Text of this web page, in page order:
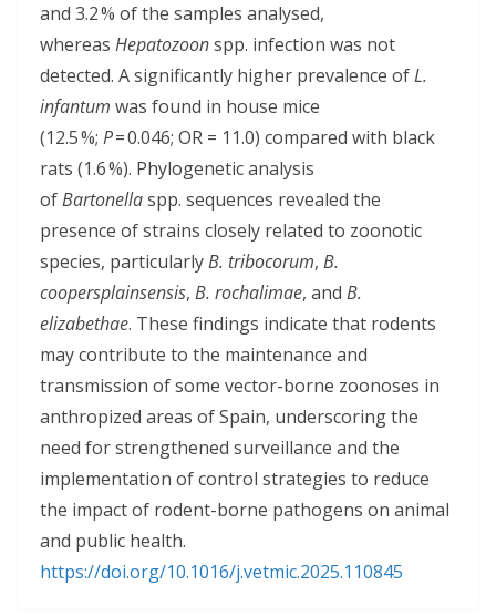
and 3.2 % of the samples analysed,
whereas Hepatozoonspp. infection was not
detected. A significantly higher prevalence ofL.
infantum was found in house mice
(12.5 %; P= 0.046; OR = 11.0) compared with black
rats (1.6 %). Phylogenetic analysis
ofBartonellaspp. sequences revealed the
presence of strains closely related to zoonotic
species, particularlyB. tribocorum, B.
coopersplainsensis, B. rochalimae, and B.
elizabethae. These findings indicate that rodents
may contribute to the maintenance and
transmission of some vector-borne zoonoses in
anthropized areas of Spain, underscoring the
need for strengthened surveillance and the
implementation of control strategies to reduce
the impact of rodent-borne pathogens on animal
and public health.
https://doi.org/10.1016/j.vetmic.2025.110845